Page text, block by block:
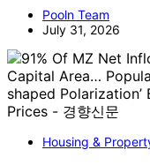
Pooln Team
July 31, 2026
Housing &